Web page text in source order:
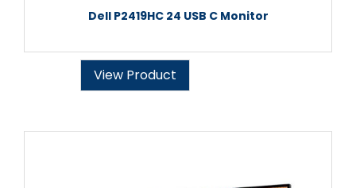
Dell P2419HC 24 USB C Monitor
View Product